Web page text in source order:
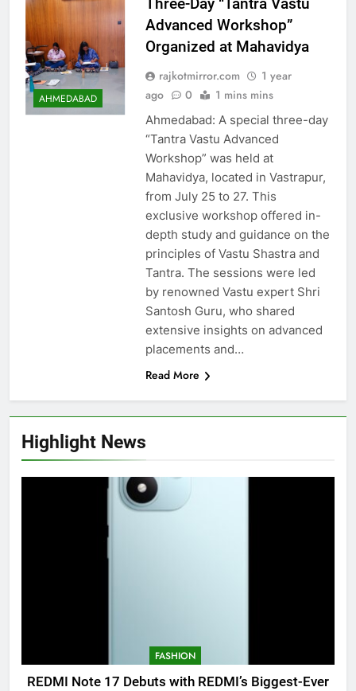
Highlight News
FASHION
REDMI Note 17 Debuts with REDMI’s Biggest-Ever
AHMEDABAD
Advanced Workshop”
Organized at Mahavidya
rajkotmirror.com
1 year
ago
0 1 mins mins
Ahmedabad: A special three-day
“Tantra Vastu Advanced
Workshop” was held at
Mahavidya, located in Vastrapur,
from July 25 to 27. This
exclusive workshop offered in-
depth study and guidance on the
principles of Vastu Shastra and
Tantra. The sessions were led
by renowned Vastu expert Shri
Santosh Guru, who shared
extensive insights on advanced
placements and…
Read More